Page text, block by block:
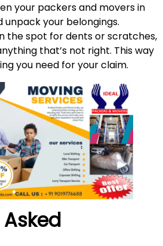
your packers and movers in
unpack your belongings.
the spot for dents or scratches,
that’s not right. This way
you need for your claim.